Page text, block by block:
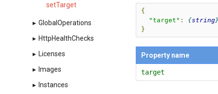
setTarget
▸ GlobalOperations
▸ HttpHealthChecks
▸ Licenses
▸ Images
▸ Instances
{
"target" :
string
}
Property name
target